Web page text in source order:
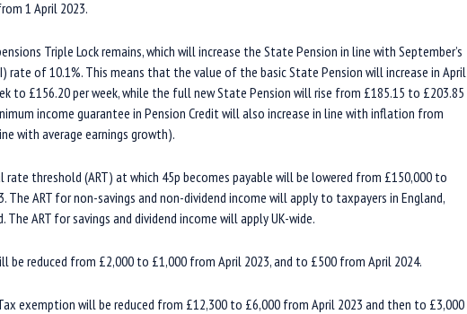
1 April 2023.
Triple Lock remains, which will increase the State Pension in line with September’s
rate of 10.1%. This means that the value of the basic State Pension will increase in April
to £156.20 per week, while the full new State Pension will rise from £185.15 to £203.85
income guarantee in Pension Credit will also increase in line with inflation from
with average earnings growth).
rate threshold (ART) at which 45p becomes payable will be lowered from £150,000 to
The ART for non-savings and non-dividend income will apply to taxpayers in England,
The ART for savings and dividend income will apply UK-wide.
be reduced from £2,000 to £1,000 from April 2023, and to £500 from April 2024.
exemption will be reduced from £12,300 to £6,000 from April 2023 and then to £3,000